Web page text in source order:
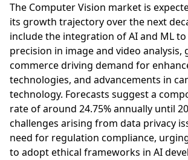
The Computer Vision market is
its growth trajectory over the next
include the integration of AI and ML
precision in image and video analysis,
commerce driving demand for
technologies, and advancements in
technology. Forecasts suggest a
rate of around 24.75% annually until
challenges arising from data privacy
need for regulation compliance,
to adopt ethical frameworks in AI